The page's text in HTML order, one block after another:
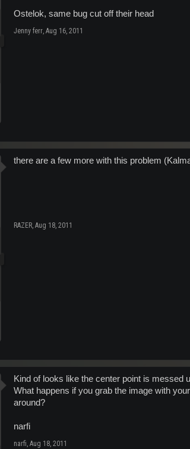
Ostelok, same bug cut off their head
Jenny ferr, Aug 16, 2011
there are a few more with this problem
RAZER, Aug 18, 2011
Kind of looks like the center point is messed
What happens if you grab the image with
around?
narfi
narfi, Aug 18, 2011